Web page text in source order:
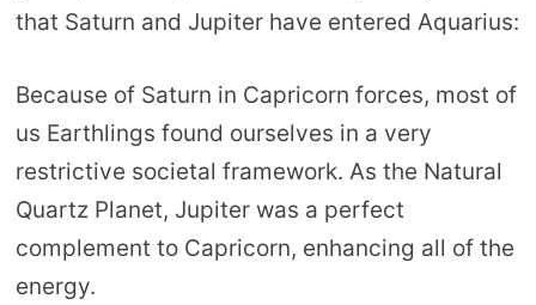
that Saturn and Jupiter have entered Aquarius:
Because of Saturn in Capricorn forces, most of
us Earthlings found ourselves in a very
restrictive societal framework. As the Natural
Quartz Planet, Jupiter was a perfect
complement to Capricorn, enhancing all of the
energy.